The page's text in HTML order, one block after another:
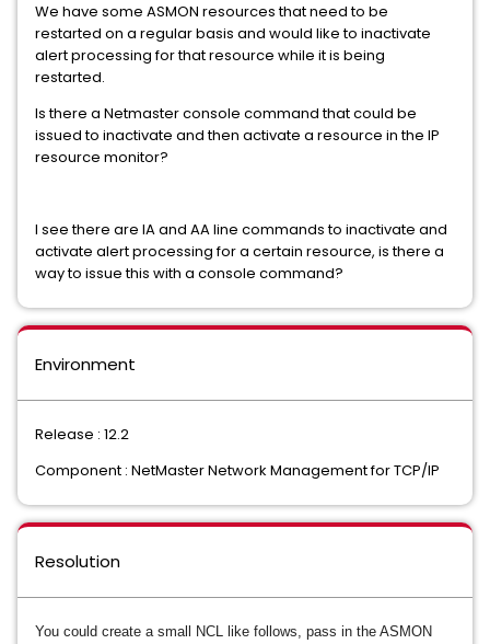
We have some ASMON resources that need to be
restarted on a regular basis and would like to inactivate
alert processing for that resource while it is being
restarted.
Is there a Netmaster console command that could be
issued to inactivate and then activate a resource in the IP
resource monitor?
I see there are IA and AA line commands to inactivate and
activate alert processing for a certain resource, is there a
way to issue this with a console command?
Environment
Release : 12.2
Component : NetMaster Network Management for TCP/IP
Resolution
You could create a small NCL like follows, pass in the ASMON